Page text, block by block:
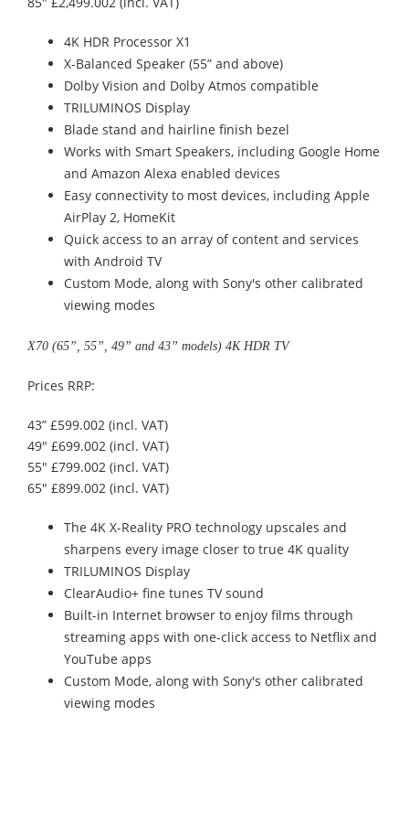
4K HDR Processor X1
X-Balanced Speaker (55” and above)
Dolby Vision and Dolby Atmos compatible
TRILUMINOS Display
Blade stand and hairline finish bezel
Works with Smart Speakers, including Google Home
and Amazon Alexa enabled devices
Easy connectivity to most devices, including Apple
AirPlay 2, HomeKit
Quick access to an array of content and services
with Android TV
Custom Mode, along with Sony's other calibrated
viewing modes
X70 (65”, 55”, 49” and 43” models) 4K HDR TV
Prices RRP:
43” £599.002 (incl. VAT)
49" £699.002 (incl. VAT)
55" £799.002 (incl. VAT)
65" £899.002 (incl. VAT)
The 4K X-Reality PRO technology upscales and
sharpens every image closer to true 4K quality
TRILUMINOS Display
ClearAudio+ fine tunes TV sound
Built-in Internet browser to enjoy films through
streaming apps with one-click access to Netflix and
YouTube apps
Custom Mode, along with Sony's other calibrated
viewing modes